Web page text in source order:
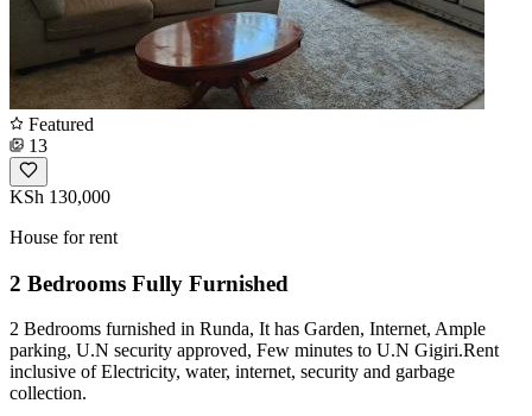
Featured
13
KSh 130,000
House for rent
2 Bedrooms Fully Furnished
2 Bedrooms furnished in Runda, It has Garden, Internet, Ample
parking, U.N security approved, Few minutes to U.N Gigiri.Rent
inclusive of Electricity, water, internet, security and garbage
collection.